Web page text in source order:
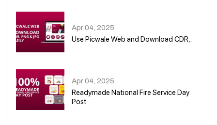
Apr 04, 2025
Use Picwale Web and Download CDR,.
Apr 04, 2025
Readymade National Fire Service Day
Post